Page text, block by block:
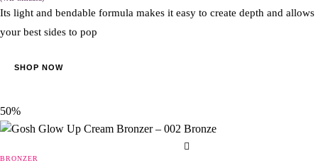
The
product
Its light and bendable formula makes it easy to create depth and allows
your best sides to pop
SHOP NOW
50%
BRONZER